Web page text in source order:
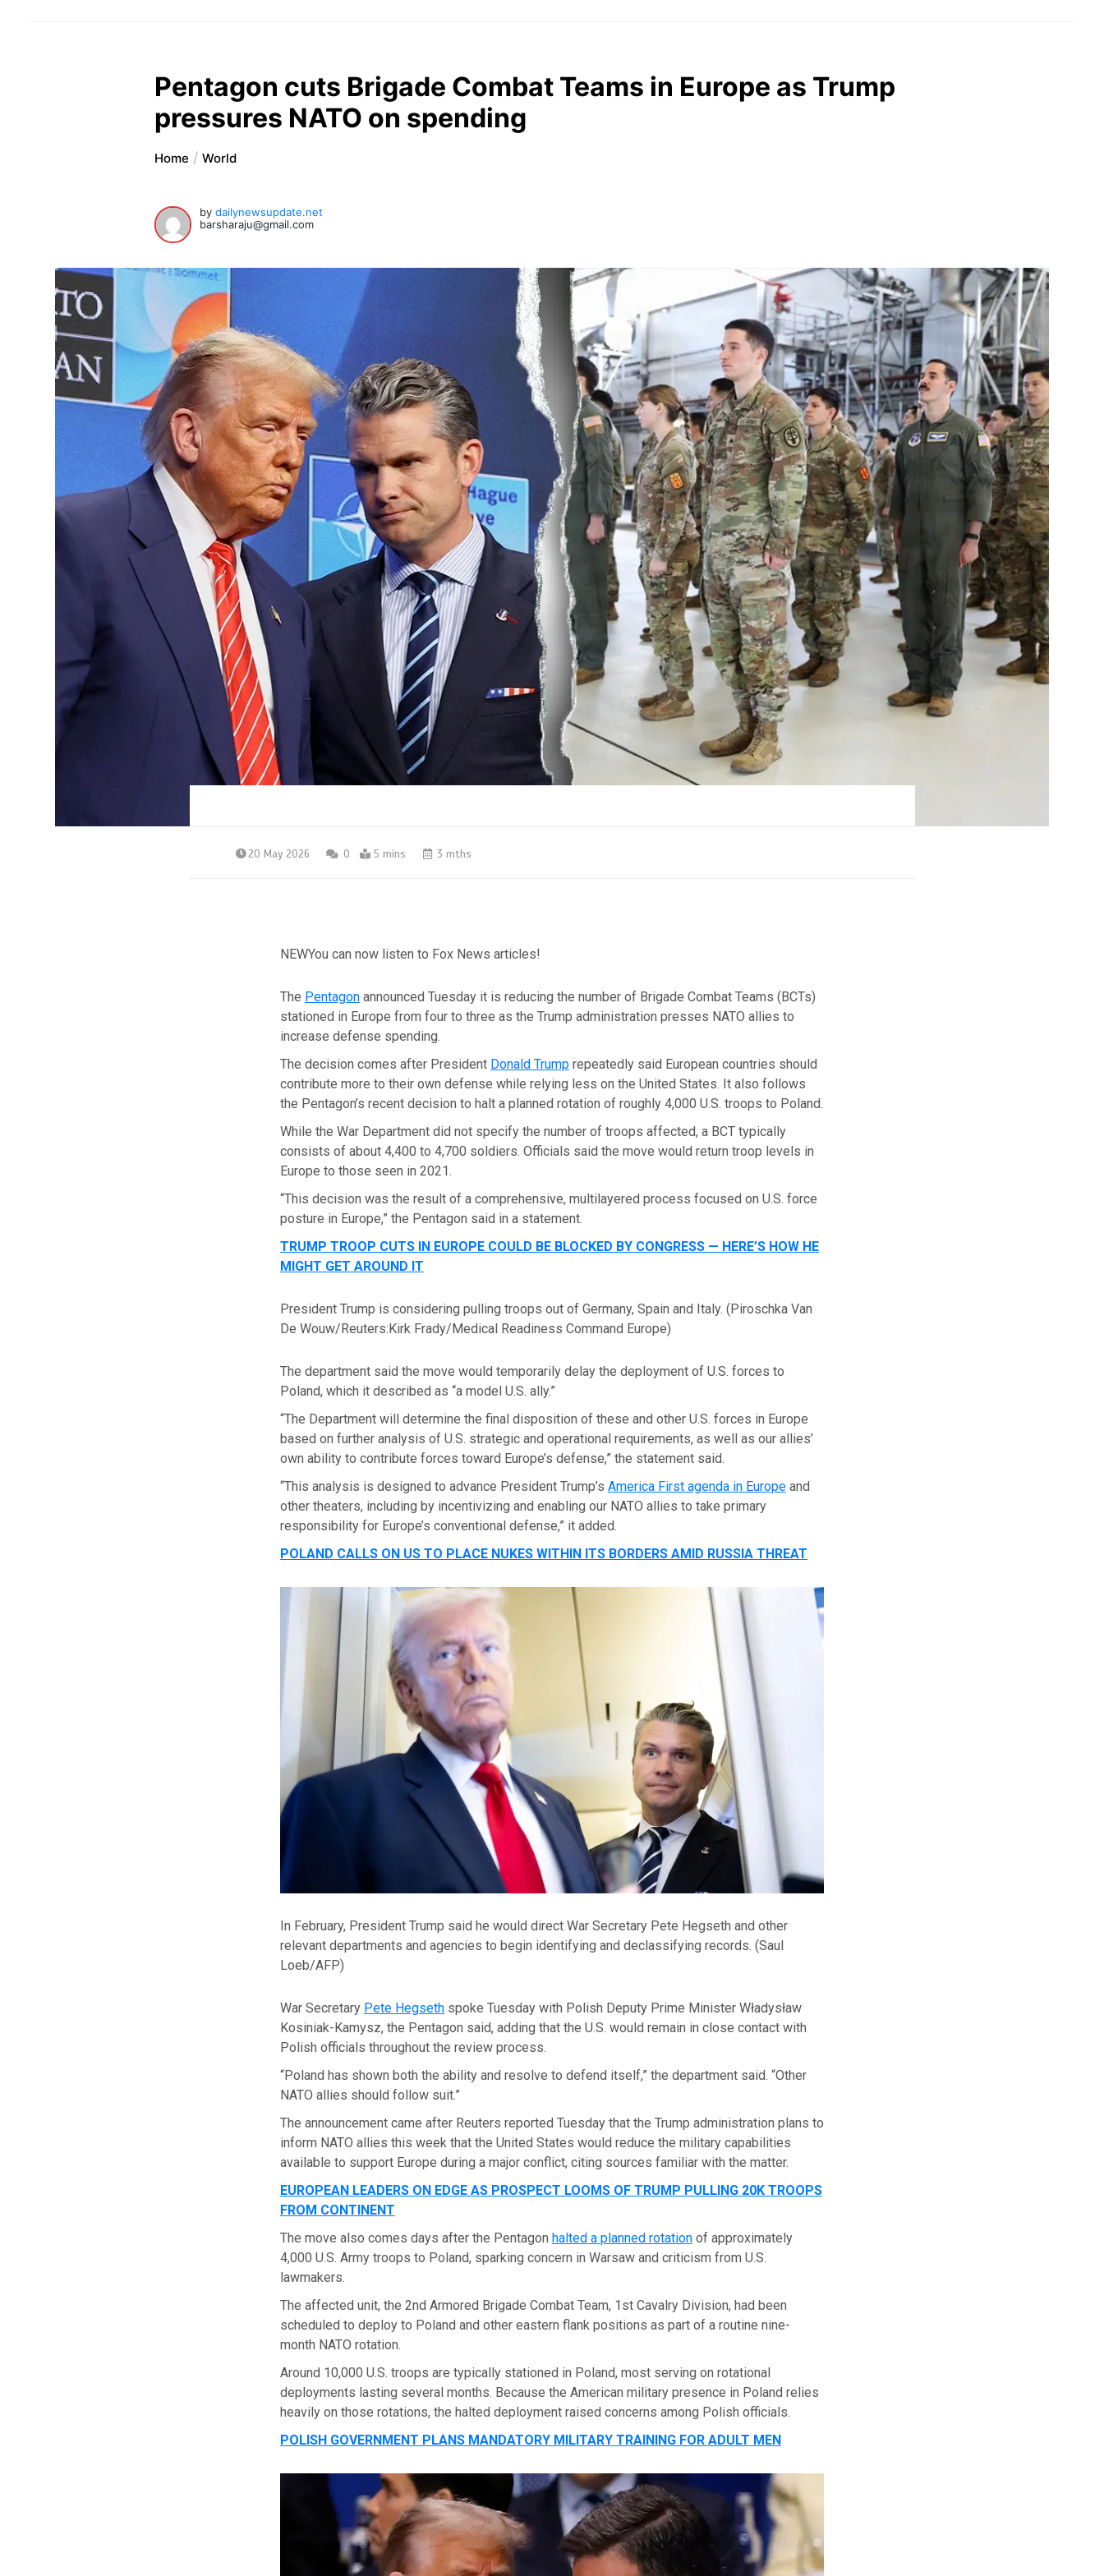
Pentagon cuts Brigade Combat Teams in Europe as Trump
pressures NATO on spending
Home World
bydailynewsupdate.net
barsharaju@gmail.com
20 May 2026 0 5 mins 3 mths
NEWYou can now listen to Fox News articles!
The Pentagonannounced Tuesday it is reducing the number of Brigade Combat Teams (BCTs)
stationed in Europe from four to three as the Trump administration presses NATO allies to
increase defense spending.
The decision comes after President Donald Trumprepeatedly said European countries should
contribute more to their own defense while relying less on the United States. It also follows
the Pentagon’s recent decision to halt a planned rotation of roughly 4,000 U.S. troops to Poland.
While the War Department did not specify the number of troops affected, a BCT typically
consists of about 4,400 to 4,700 soldiers. Officials said the move would return troop levels in
Europe to those seen in 2021.
“This decision was the result of a comprehensive, multilayered process focused on U.S. force
posture in Europe,” the Pentagon said in a statement.
TRUMP TROOP CUTS IN EUROPE COULD BE BLOCKED BY CONGRESS — HERE’S HOW HE
MIGHT GET AROUND IT
President Trump is considering pulling troops out of Germany, Spain and Italy. (Piroschka Van
De Wouw/Reuters:Kirk Frady/Medical Readiness Command Europe)
The department said the move would temporarily delay the deployment of U.S. forces to
Poland, which it described as “a model U.S. ally.”
“The Department will determine the final disposition of these and other U.S. forces in Europe
based on further analysis of U.S. strategic and operational requirements, as well as our allies’
own ability to contribute forces toward Europe’s defense,” the statement said.
“This analysis is designed to advance President Trump’s America First agenda in Europeand
other theaters, including by incentivizing and enabling our NATO allies to take primary
responsibility for Europe’s conventional defense,” it added.
POLAND CALLS ON US TO PLACE NUKES WITHIN ITS BORDERS AMID RUSSIA THREAT
In February, President Trump said he would direct War Secretary Pete Hegseth and other
relevant departments and agencies to begin identifying and declassifying records. (Saul
Loeb/AFP)
War Secretary Pete Hegsethspoke Tuesday with Polish Deputy Prime Minister Władysław
Kosiniak-Kamysz, the Pentagon said, adding that the U.S. would remain in close contact with
Polish officials throughout the review process.
“Poland has shown both the ability and resolve to defend itself,” the department said. “Other
NATO allies should follow suit.”
The announcement came after Reuters reported Tuesday that the Trump administration plans to
inform NATO allies this week that the United States would reduce the military capabilities
available to support Europe during a major conflict, citing sources familiar with the matter.
EUROPEAN LEADERS ON EDGE AS PROSPECT LOOMS OF TRUMP PULLING 20K TROOPS
FROM CONTINENT
The move also comes days after the Pentagon halted a planned rotationof approximately
4,000 U.S. Army troops to Poland, sparking concern in Warsaw and criticism from U.S.
lawmakers.
The affected unit, the 2nd Armored Brigade Combat Team, 1st Cavalry Division, had been
scheduled to deploy to Poland and other eastern flank positions as part of a routine nine-
month NATO rotation.
Around 10,000 U.S. troops are typically stationed in Poland, most serving on rotational
deployments lasting several months. Because the American military presence in Poland relies
heavily on those rotations, the halted deployment raised concerns among Polish officials.
POLISH GOVERNMENT PLANS MANDATORY MILITARY TRAINING FOR ADULT MEN